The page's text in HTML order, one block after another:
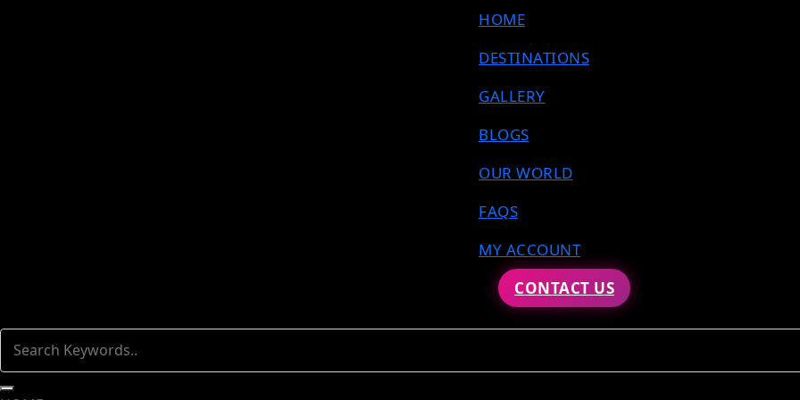
HOME
DESTINATIONS
GALLERY
BLOGS
OUR WORLD
FAQS
MY ACCOUNT
CONTACT US